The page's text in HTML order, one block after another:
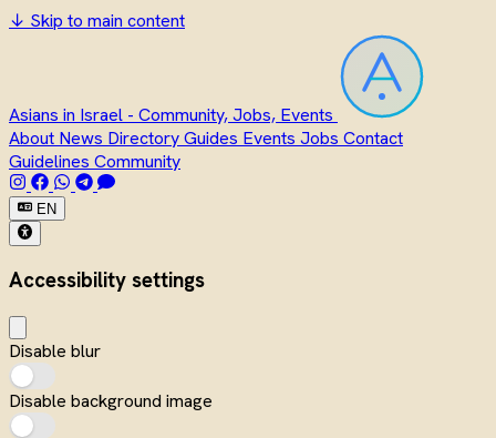
↓ Skip to main content
Asians in Israel - Community, Jobs, Events
About News DirectoryGuides Events Jobs Contact
Guidelines Community
EN
Accessibility settings
Disable blur
Disable background image